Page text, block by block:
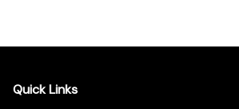
Quick Links